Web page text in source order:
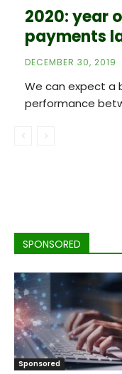
2020: year
payments
DECEMBER 30, 2019
We can expect a
performance
SPONSORED
Sponsored